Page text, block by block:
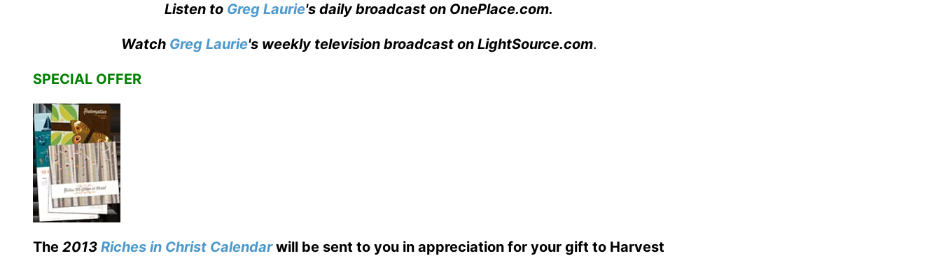
Listen to Greg Laurie's daily broadcast on OnePlace.com.
Watch Greg Laurie's weekly television broadcast on LightSource.com.
SPECIAL OFFER
The 2013 Riches in Christ Calendarwill be sent to you in appreciation for your gift to Harvest